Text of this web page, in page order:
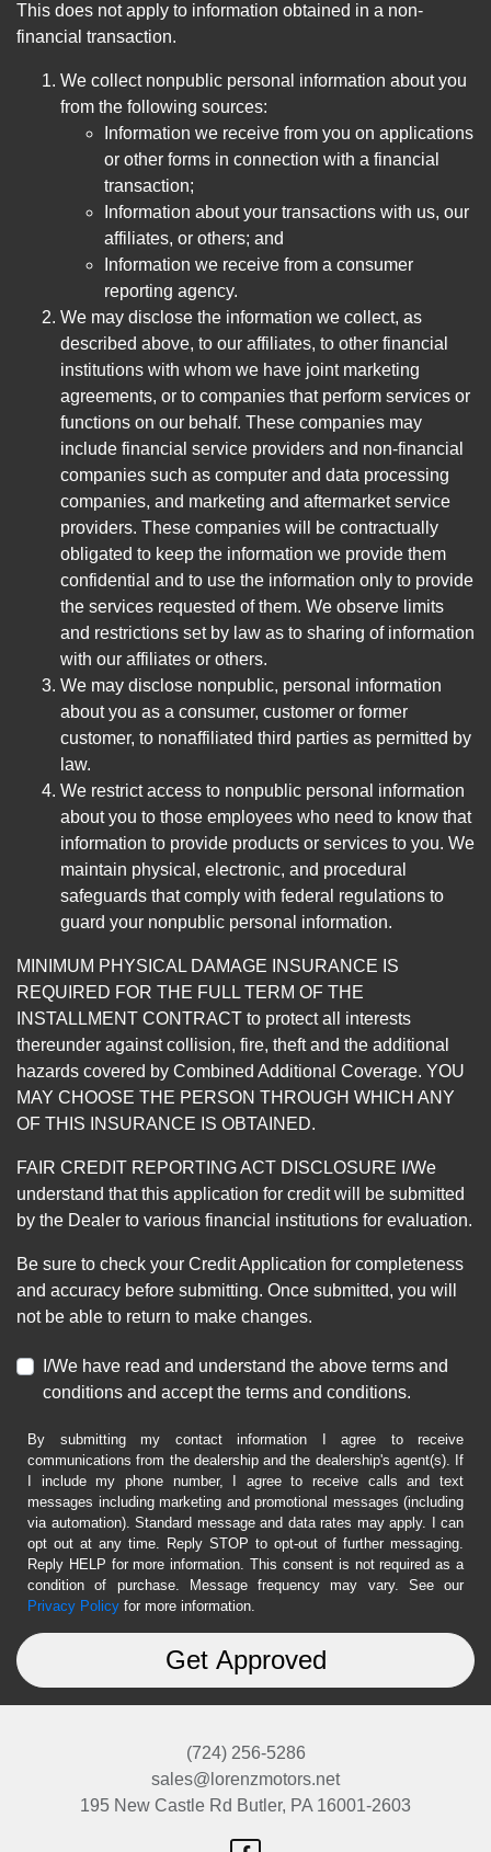
This does not apply to information obtained in a non-
financial transaction.
We collect nonpublic personal information about you
from the following sources:
Information we receive from you on applications
or other forms in connection with a financial
transaction;
Information about your transactions with us, our
affiliates, or others; and
Information we receive from a consumer
reporting agency.
We may disclose the information we collect, as
described above, to our affiliates, to other financial
institutions with whom we have joint marketing
agreements, or to companies that perform services or
functions on our behalf. These companies may
include financial service providers and non-financial
companies such as computer and data processing
companies, and marketing and aftermarket service
providers. These companies will be contractually
obligated to keep the information we provide them
confidential and to use the information only to provide
the services requested of them. We observe limits
and restrictions set by law as to sharing of information
with our affiliates or others.
We may disclose nonpublic, personal information
about you as a consumer, customer or former
customer, to nonaffiliated third parties as permitted by
law.
We restrict access to nonpublic personal information
about you to those employees who need to know that
information to provide products or services to you. We
maintain physical, electronic, and procedural
safeguards that comply with federal regulations to
guard your nonpublic personal information.
MINIMUM PHYSICAL DAMAGE INSURANCE IS
REQUIRED FOR THE FULL TERM OF THE
INSTALLMENT CONTRACT to protect all interests
thereunder against collision, fire, theft and the additional
hazards covered by Combined Additional Coverage. YOU
MAY CHOOSE THE PERSON THROUGH WHICH ANY
OF THIS INSURANCE IS OBTAINED.
FAIR CREDIT REPORTING ACT DISCLOSURE I/We
understand that this application for credit will be submitted
by the Dealer to various financial institutions for evaluation.
Be sure to check your Credit Application for completeness
and accuracy before submitting. Once submitted, you will
not be able to return to make changes.
I/We have read and understand the above terms and
conditions and accept the terms and conditions.
By submitting my contact information I agree to receive
communications from the dealership and the dealership's agent(s). If
I include my phone number, I agree to receive calls and text
messages including marketing and promotional messages (including
via automation). Standard message and data rates may apply. I can
opt out at any time. Reply STOP to opt-out of further messaging.
Reply HELP for more information. This consent is not required as a
condition of purchase. Message frequency may vary. See our
Privacy Policy for more information.
(724) 256-5286
sales@lorenzmotors.net
195 New Castle Rd Butler, PA 16001-2603